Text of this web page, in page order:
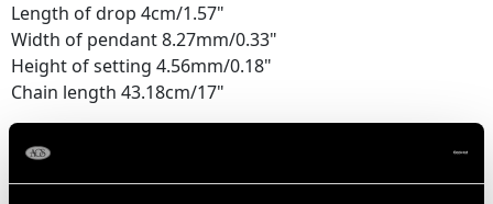
Length of drop 4cm/1.57"
Width of pendant 8.27mm/0.33"
Height of setting 4.56mm/0.18"
Chain length 43.18cm/17"